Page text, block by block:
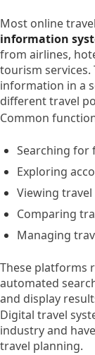
Most online
information
from airlines,
tourism
information in a
different travel
Common
Searching for
Exploring
Viewing
Comparing
Managing
These platforms
automated
and display
Digital travel
industry and
travel planning.